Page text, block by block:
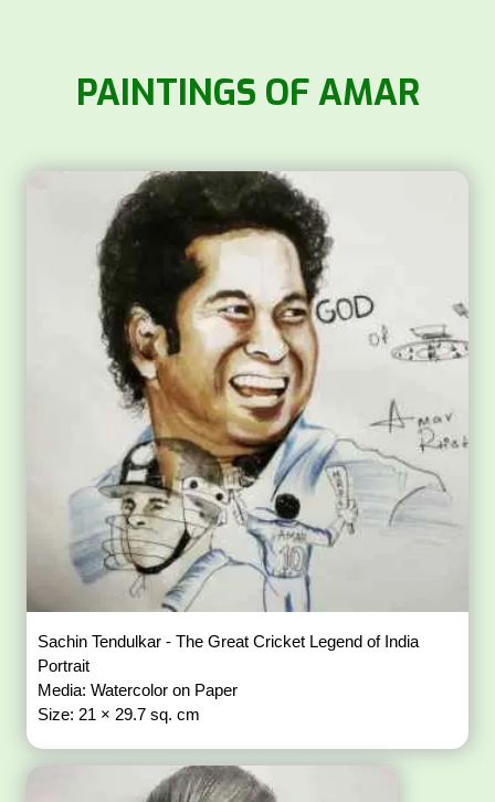
PAINTINGS OF AMAR
Sachin Tendulkar - The Great Cricket Legend of India
Portrait
Media: Watercolor on Paper
Size: 21 × 29.7 sq. cm